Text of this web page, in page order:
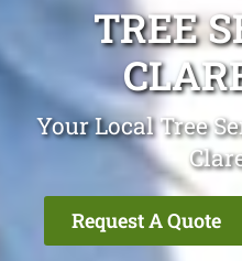
TREE
Your Local Tree
Request A Quote